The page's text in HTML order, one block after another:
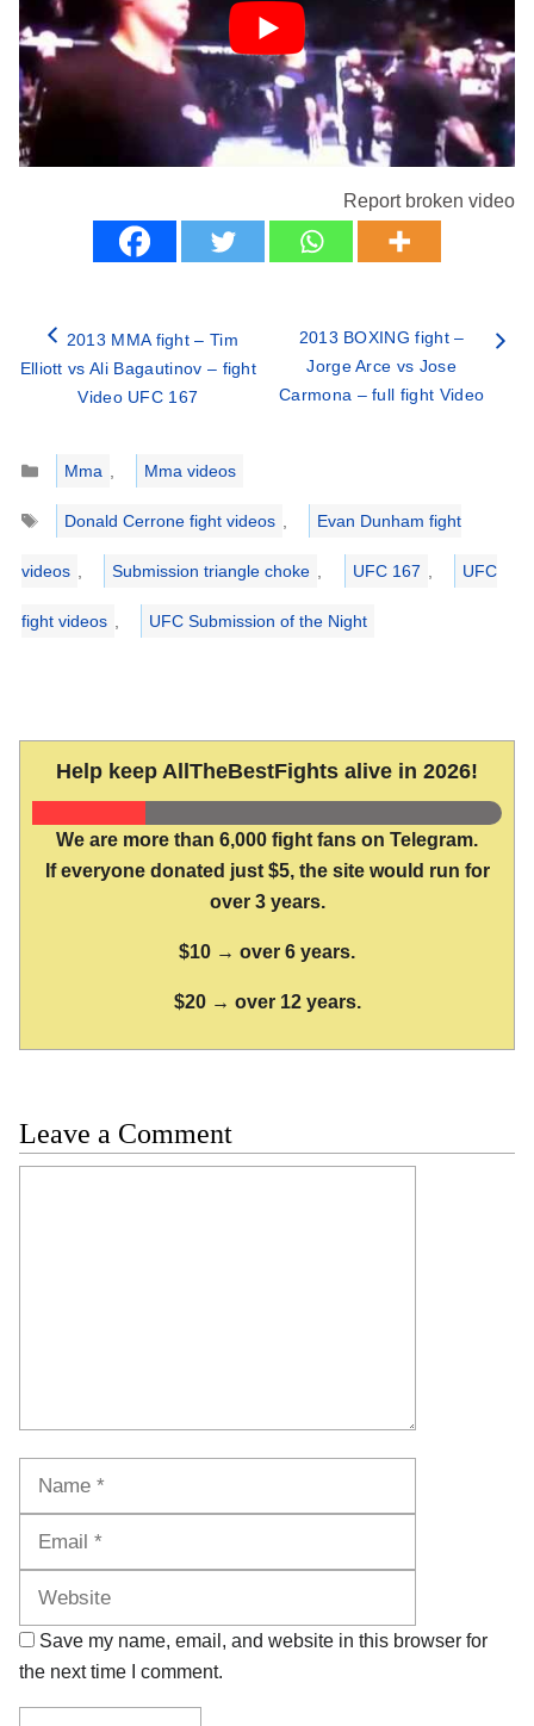
Report broken video
2013 MMA fight – Tim
Elliott vs Ali Bagautinov – fight
Video UFC 167
2013 BOXING fight –
Jorge Arce vs Jose
Carmona – full fight Video
Categories
Mma
Mma videos
Tags
Donald Cerrone fight videos Evan Dunham fight
videos Submission triangle choke UFC 167 UFC
fight videos UFC Submission of the Night
Help keep AllTheBestFights alive in 2026!
We are more than 6,000 fight fans on Telegram.
If everyone donated just $5, the site would run for
over 3 years.
$10 → over 6 years.
$20 → over 12 years.
Leave a Comment
Save my name, email, and website in this browser for
the next time I comment.